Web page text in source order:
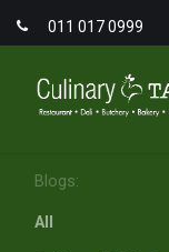
011 017 0999
Blogs:
All